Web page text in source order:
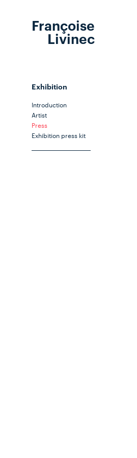
Françoise
Livinec
Exhibition
Introduction
Artist
Press
Exhibition press kit